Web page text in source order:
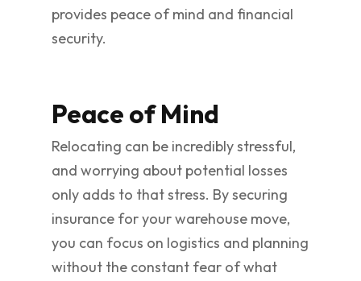
provides peace of mind and financial
security.
Peace of Mind
Relocating can be incredibly stressful,
and worrying about potential losses
only adds to that stress. By securing
insurance for your warehouse move,
you can focus on logistics and planning
without the constant fear of what